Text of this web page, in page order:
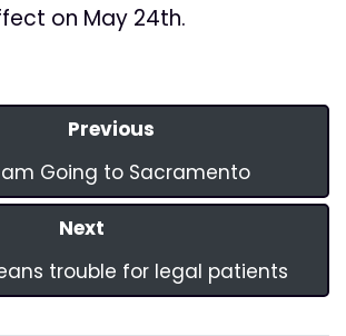
on May 24th.
Previous
Going to Sacramento
Next
trouble for legal patients